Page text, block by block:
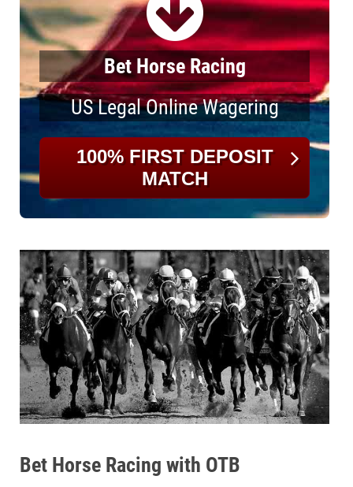
Bet Horse Racing
US Legal Online Wagering
100% FIRST DEPOSIT
MATCH
Bet Horse Racing with OTB